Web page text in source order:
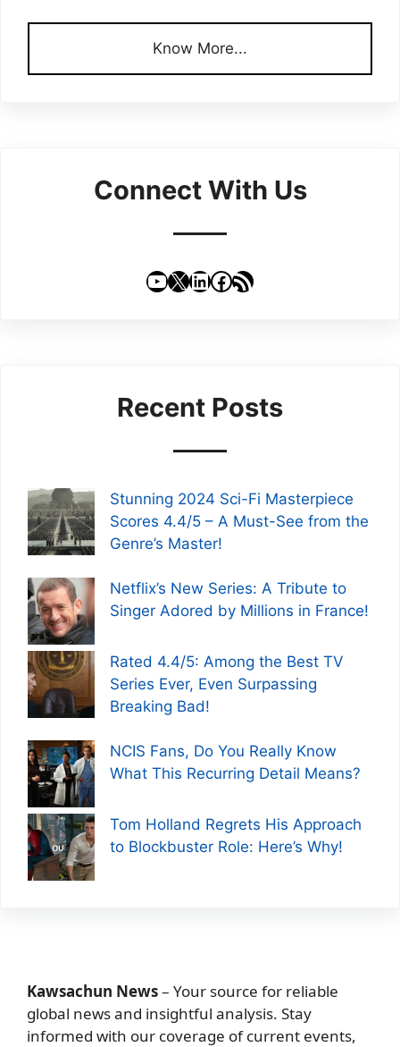
Know More...
Connect With Us
YouTube
X LinkedIn
Facebook
RSS Feed
Recent Posts
Stunning 2024 Sci-Fi Masterpiece
Scores 4.4/5 – A Must-See from the
Genre’s Master!
Netflix’s New Series: A Tribute to
Singer Adored by Millions in France!
Rated 4.4/5: Among the Best TV
Series Ever, Even Surpassing
Breaking Bad!
NCIS Fans, Do You Really Know
What This Recurring Detail Means?
Tom Holland Regrets His Approach
to Blockbuster Role: Here’s Why!
Kawsachun News– Your source for reliable
global news and insightful analysis. Stay
informed with our coverage of current events,